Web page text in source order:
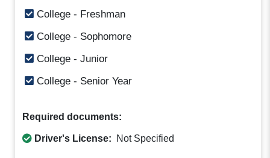
College - Freshman
College - Sophomore
College - Junior
College - Senior Year
Required documents:
Driver's License: Not Specified